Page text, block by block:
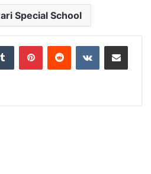
Special School
Tumblr PinterestReddit VKontakteShare via Email